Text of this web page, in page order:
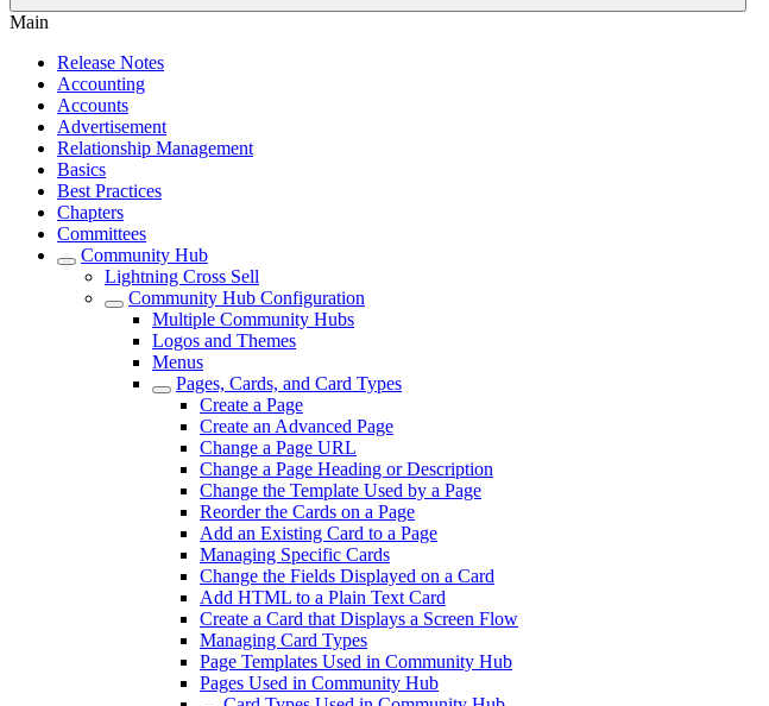
Main
Release Notes
Accounting
Accounts
Advertisement
Relationship Management
Basics
Best Practices
Chapters
Committees
Community Hub
Lightning Cross Sell
Community Hub Configuration
Multiple Community Hubs
Logos and Themes
Menus
Pages, Cards, and Card Types
Create a Page
Create an Advanced Page
Change a Page URL
Change a Page Heading or Description
Change the Template Used by a Page
Reorder the Cards on a Page
Add an Existing Card to a Page
Managing Specific Cards
Change the Fields Displayed on a Card
Add HTML to a Plain Text Card
Create a Card that Displays a Screen Flow
Managing Card Types
Page Templates Used in Community Hub
Pages Used in Community Hub